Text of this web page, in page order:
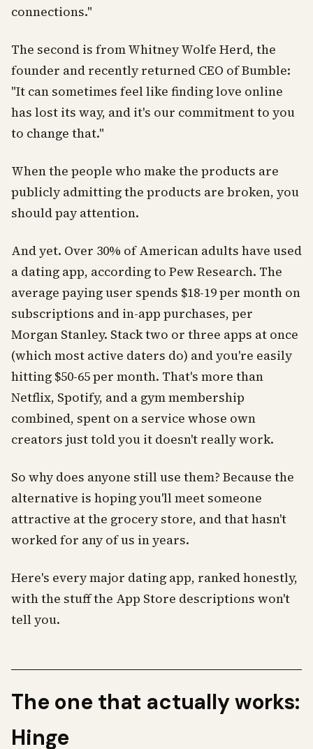
connections."
The second is from Whitney Wolfe Herd, the
founder and recently returned CEO of Bumble:
"It can sometimes feel like finding love online
has lost its way, and it's our commitment to you
to change that."
When the people who make the products are
publicly admitting the products are broken, you
should pay attention.
And yet. Over 30% of American adults have used
a dating app, according to Pew Research. The
average paying user spends $18-19 per month on
subscriptions and in-app purchases, per
Morgan Stanley. Stack two or three apps at once
(which most active daters do) and you're easily
hitting $50-65 per month. That's more than
Netflix, Spotify, and a gym membership
combined, spent on a service whose own
creators just told you it doesn't really work.
So why does anyone still use them? Because the
alternative is hoping you'll meet someone
attractive at the grocery store, and that hasn't
worked for any of us in years.
Here's every major dating app, ranked honestly,
with the stuff the App Store descriptions won't
tell you.
The one that actually works:
Hinge